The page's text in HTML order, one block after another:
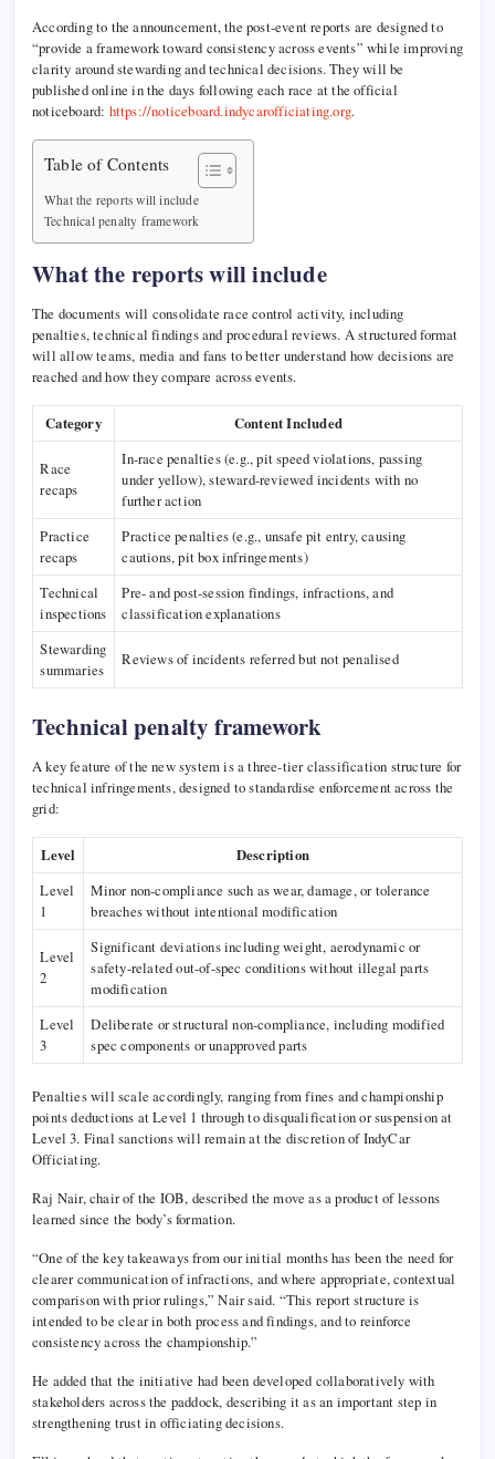
According to the announcement, the post-event reports are designed to
“provide a framework toward consistency across events” while improving
clarity around stewarding and technical decisions. They will be
published online in the days following each race at the official
noticeboard: https://noticeboard.indycarofficiating.org.
Table of Contents
What the reports will include
Technical penalty framework
What the reports will include
The documents will consolidate race control activity, including
penalties, technical findings and procedural reviews. A structured format
will allow teams, media and fans to better understand how decisions are
reached and how they compare across events.
Category Content Included
Race
recaps
In-race penalties (e.g., pit speed violations, passing
under yellow), steward-reviewed incidents with no
further action
Practice
recaps
Practice penalties (e.g., unsafe pit entry, causing
cautions, pit box infringements)
Technical
inspections
Pre- and post-session findings, infractions, and
classification explanations
Stewarding
summaries
Reviews of incidents referred but not penalised
Technical penalty framework
A key feature of the new system is a three-tier classification structure for
technical infringements, designed to standardise enforcement across the
grid:
Level
Description
Level
1
Minor non-compliance such as wear, damage, or tolerance
breaches without intentional modification
Level
2
Significant deviations including weight, aerodynamic or
safety-related out-of-spec conditions without illegal parts
modification
Level
3
Deliberate or structural non-compliance, including modified
spec components or unapproved parts
Penalties will scale accordingly, ranging from fines and championship
points deductions at Level 1 through to disqualification or suspension at
Level 3. Final sanctions will remain at the discretion of IndyCar
Officiating.
Raj Nair, chair of the IOB, described the move as a product of lessons
learned since the body’s formation.
“One of the key takeaways from our initial months has been the need for
clearer communication of infractions, and where appropriate, contextual
comparison with prior rulings,” Nair said. “This report structure is
intended to be clear in both process and findings, and to reinforce
consistency across the championship.”
He added that the initiative had been developed collaboratively with
stakeholders across the paddock, describing it as an important step in
strengthening trust in officiating decisions.